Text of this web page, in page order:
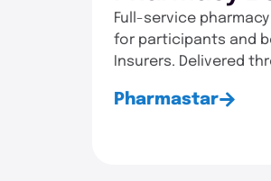
Full-service
for participants and
Insurers. Delivered
Pharmastar